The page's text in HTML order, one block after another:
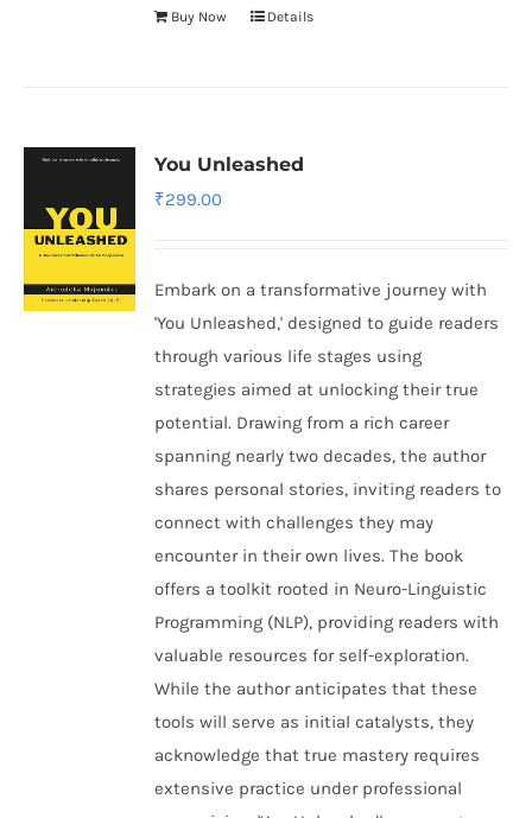
Buy Now Details
You Unleashed
₹299.00
Embark on a transformative journey with
'You Unleashed,' designed to guide readers
through various life stages using
strategies aimed at unlocking their true
potential. Drawing from a rich career
spanning nearly two decades, the author
shares personal stories, inviting readers to
connect with challenges they may
encounter in their own lives. The book
offers a toolkit rooted in Neuro-Linguistic
Programming (NLP), providing readers with
valuable resources for self-exploration.
While the author anticipates that these
tools will serve as initial catalysts, they
acknowledge that true mastery requires
extensive practice under professional